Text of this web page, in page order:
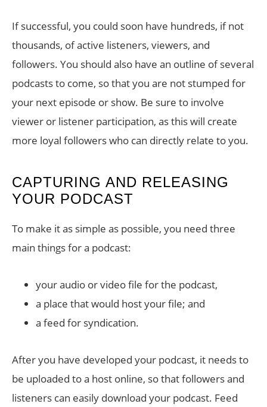
If successful, you could soon have hundreds, if not
thousands, of active listeners, viewers, and
followers. You should also have an outline of several
podcasts to come, so that you are not stumped for
your next episode or show. Be sure to involve
viewer or listener participation, as this will create
more loyal followers who can directly relate to you.
CAPTURING AND RELEASING
YOUR PODCAST
To make it as simple as possible, you need three
main things for a podcast:
your audio or video file for the podcast,
a place that would host your file; and
a feed for syndication.
After you have developed your podcast, it needs to
be uploaded to a host online, so that followers and
listeners can easily download your podcast. Feed